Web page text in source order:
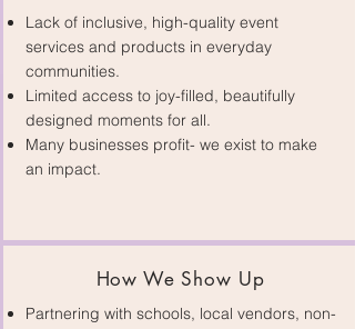
Connect With Us
Lack of inclusive, high-quality event
services and products in everyday
communities.
Limited access to joy-filled, beautifully
designed moments for all.
Many businesses profit- we exist to make
an impact.
How We Show Up
Partnering with schools, local vendors, non-